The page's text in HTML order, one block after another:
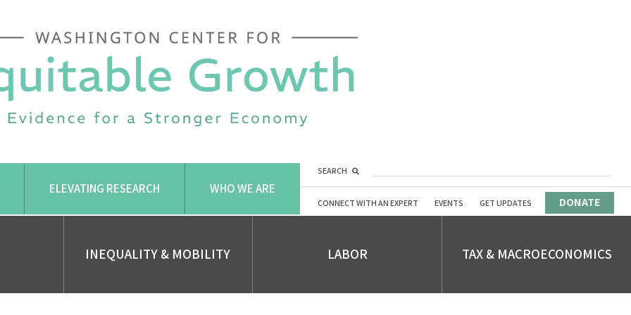
ELEVATING RESEARCH WHO WE ARE
SEARCH
CONNECT WITH AN EXPERT EVENTS GET UPDATES DONATE
INEQUALITY & MOBILITY LABOR TAX & MACROECONOMICS